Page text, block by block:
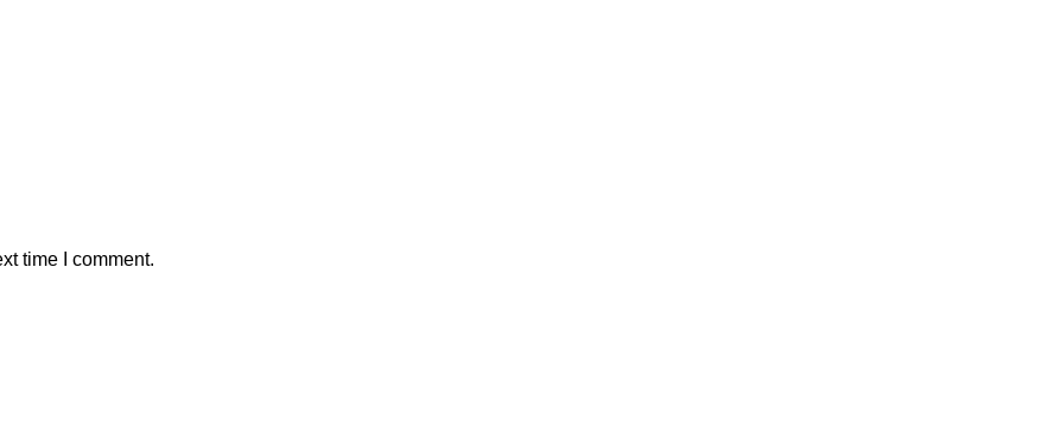
time I comment.